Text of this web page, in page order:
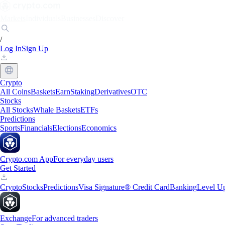
/
Log InSign Up
Crypto
All CoinsBasketsEarnStakingDerivativesOTC
Stocks
All StocksWhale BasketsETFs
Predictions
SportsFinancialsElectionsEconomics
Crypto.com AppFor everyday users
Get Started
CryptoStocksPredictionsVisa Signature® Credit CardBankingLevel
ExchangeFor advanced traders